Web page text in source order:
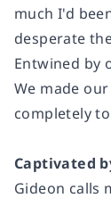
much I'd
desperate
Entwined by
We made
completely
Captivated
Gideon calls